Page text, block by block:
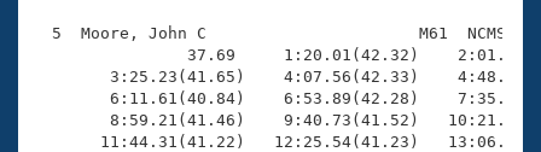
5  Moore, John C                      M61  NCMS
37.69     1:20.01(42.32)
3:25.23(41.65)    4:07.56(42.33)
6:11.61(40.84)    6:53.89(42.28)
8:59.21(41.46)    9:40.73(41.52)
11:44.31(41.22)   12:25.54(41.23)